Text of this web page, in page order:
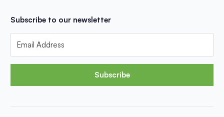
Subscribe to our newsletter
Subscribe